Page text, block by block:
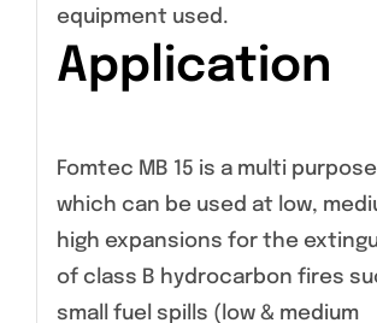
equipment used.
Application
Fomtec MB 15 is a multi
which can be used at low,
high expansions for the
of class B hydrocarbon fires
small fuel spills (low & medium